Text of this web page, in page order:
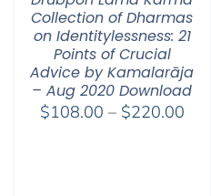
Collection of Dharmas
on Identitylessness: 21
Points of Crucial
Advice by Kamalarāja
– Aug 2020 Download
$108.00 – $220.00Price